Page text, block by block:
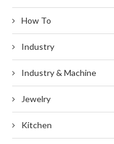
How To
Industry
Industry & Machine
Jewelry
Kitchen